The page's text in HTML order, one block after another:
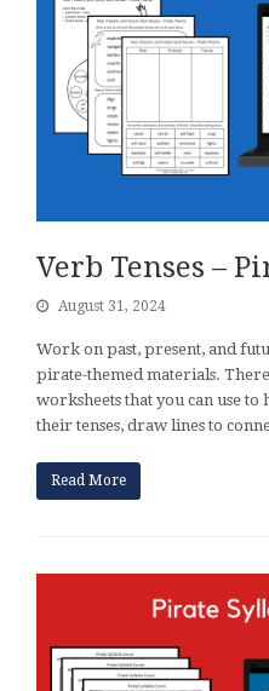
Verb Tenses –
August 31, 2024
Work on past, present, and
pirate-themed materials.
worksheets that you can use
their tenses, draw lines to
Read More